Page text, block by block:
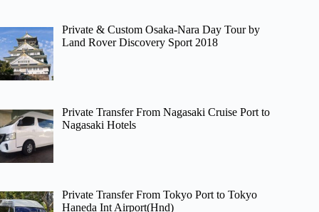
Private & Custom Osaka-Nara Day Tour by
Land Rover Discovery Sport 2018
Private Transfer From Nagasaki Cruise Port to
Nagasaki Hotels
Private Transfer From Tokyo Port to Tokyo
Haneda Int Airport(Hnd)